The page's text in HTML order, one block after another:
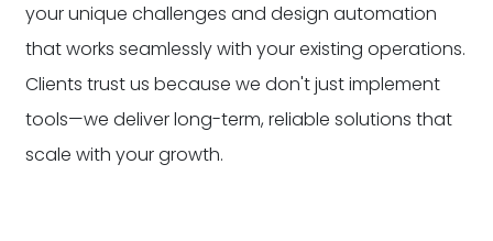
your unique challenges and design automation
that works seamlessly with your existing operations.
Clients trust us because we don't just implement
tools—we deliver long-term, reliable solutions that
scale with your growth.